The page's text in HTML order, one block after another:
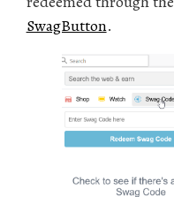
SwagButton.